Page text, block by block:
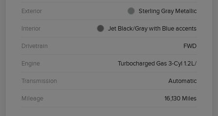
Exterior Sterling Gray Metallic
Interior Jet Black/Gray with Blue accents
Drivetrain FWD
Engine Turbocharged Gas 3-Cyl 1.2L/
Transmission Automatic
Mileage 16,130 Miles